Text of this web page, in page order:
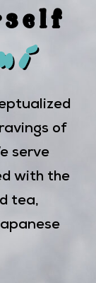
of
serve
with the
tea,